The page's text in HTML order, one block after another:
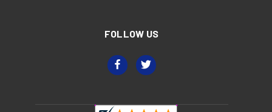
FOLLOW US